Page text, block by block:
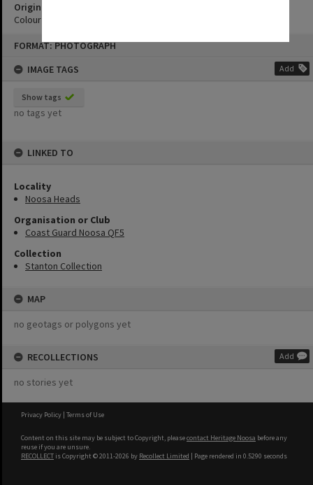
FORMAT: PHOTOGRAPH
IMAGE TAGS
Add
Show tags
no tags yet
LINKED TO
Locality
Noosa Heads
Organisation or Club
Coast Guard Noosa QF5
Collection
Stanton Collection
MAP
no geotags or polygons yet
RECOLLECTIONS Add
no stories yet
Original format of image
Colour negative
Privacy Policy | Terms of Use
Content on this site may be subject to Copyright, pleasecontact Heritage Noosa before any
reuse if you are unsure.
RECOLLECT is Copyright © 2011-2026 by Recollect Limited | Page rendered in 0.5290 seconds